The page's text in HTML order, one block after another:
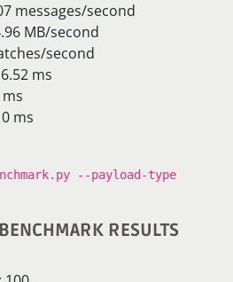
messages/second
MB/second
second
ms
ms
--payload-type
RESULTS